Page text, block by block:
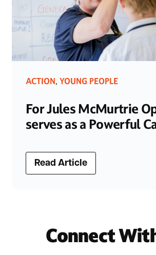
ACTION, YOUNG PEOPLE
For Jules McMurtrie
serves as a Powerful
Read Article
Connect